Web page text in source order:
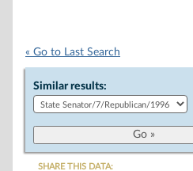
« Go to Last Search
Similar results:
SHARE THIS DATA: